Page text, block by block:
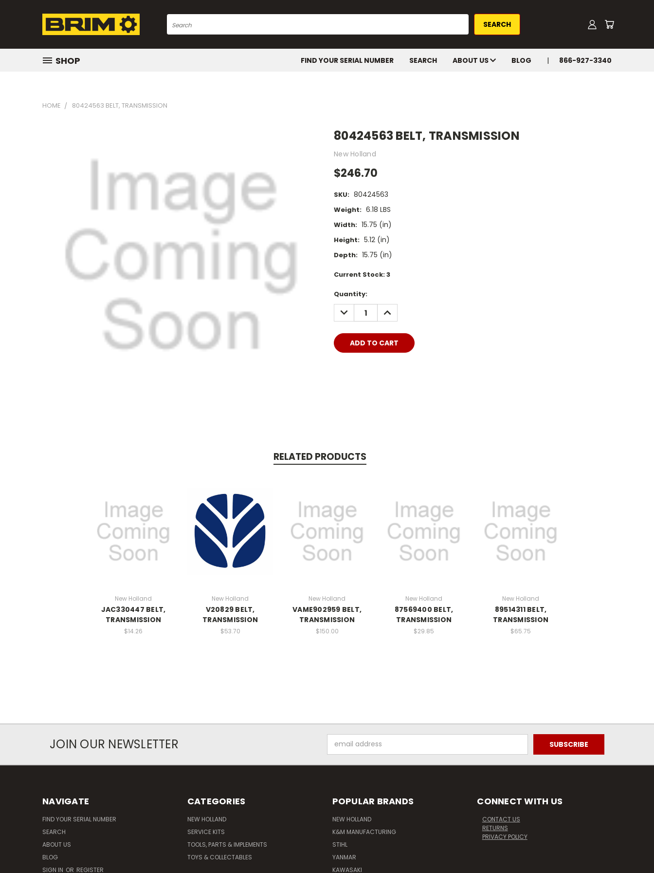
Search
SHOP FIND YOUR SERIAL NUMBER SEARCH ABOUT US BLOG 866-927-3340
HOME 80424563 BELT, TRANSMISSION
80424563 BELT, TRANSMISSION
New Holland
$246.70
SKU: 80424563
Weight: 6.18 LBS
Width: 15.75 (in)
Height: 5.12 (in)
Depth: 15.75 (in)
Current Stock:3
Quantity:
DECREASE
QUANTITY:
INCREASE
QUANTITY:
RELATED PRODUCTS
New Holland
JAC330447 BELT,
TRANSMISSION
$14.26
New Holland
V20829 BELT,
TRANSMISSION
$53.70
New Holland
VAME902959 BELT,
TRANSMISSION
$150.00
New Holland
87569400 BELT,
TRANSMISSION
$29.85
New Holland
89514311 BELT,
TRANSMISSION
$65.75
JOIN OUR NEWSLETTER
Address
NAVIGATE
FIND YOUR SERIAL NUMBER
SEARCH
ABOUT US
BLOG
SIGN IN OR REGISTER
CATEGORIES
NEW HOLLAND
SERVICE KITS
TOOLS, PARTS & IMPLEMENTS
TOYS & COLLECTABLES
POPULAR BRANDS
NEW HOLLAND
K&M MANUFACTURING
STIHL
YANMAR
KAWASAKI
CONNECT WITH US
CONTACT US
RETURNS
PRIVACY POLICY